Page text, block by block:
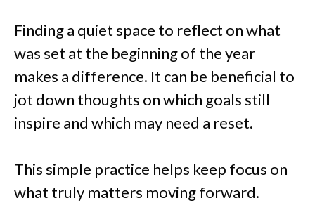
Finding a quiet space to reflect on what
was set at the beginning of the year
makes a difference. It can be beneficial to
jot down thoughts on which goals still
inspire and which may need a reset.
This simple practice helps keep focus on
what truly matters moving forward.